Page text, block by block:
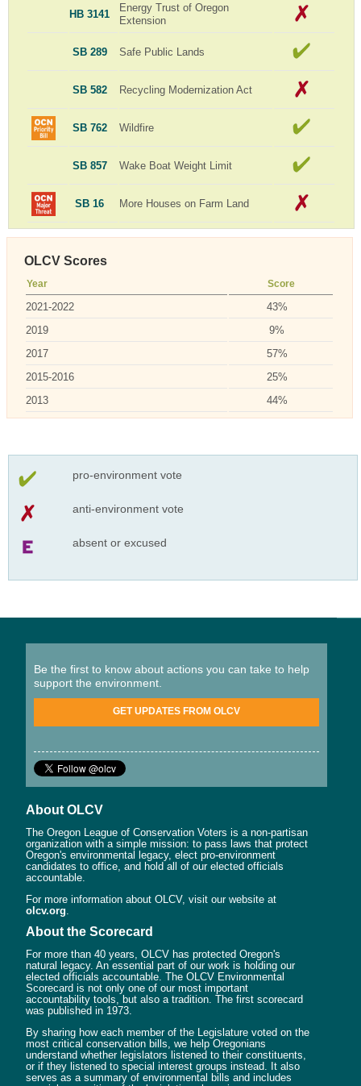
HB 3141
Energy Trust of Oregon
Extension
SB 289 Safe Public Lands
SB 582 Recycling Modernization Act
SB 762 Wildfire
SB 857 Wake Boat Weight Limit
SB 16 More Houses on Farm Land
OLCV Scores
Year Score
2021-2022
43%
2019
9%
2017
57%
2015-2016
25%
2013
44%
pro-environment vote
anti-environment vote
absent or excused
Be the first to know about actions you can take to help
support the environment.
GET UPDATES FROM OLCV
About OLCV
The Oregon League of Conservation Voters is a non-partisan
organization with a simple mission: to pass laws that protect
Oregon's environmental legacy, elect pro-environment
candidates to office, and hold all of our elected officials
accountable.
For more information about OLCV, visit our website at
olcv.org
About the Scorecard
For more than 40 years, OLCV has protected Oregon's
natural legacy. An essential part of our work is holding our
elected officials accountable. The OLCV Environmental
Scorecard is not only one of our most important
accountability tools, but also a tradition. The first scorecard
was published in 1973.
By sharing how each member of the Legislature voted on the
most critical conservation bills, we help Oregonians
understand whether legislators listened to their constituents,
or if they listened to special interest groups instead. It also
serves as a summary of environmental bills and includes